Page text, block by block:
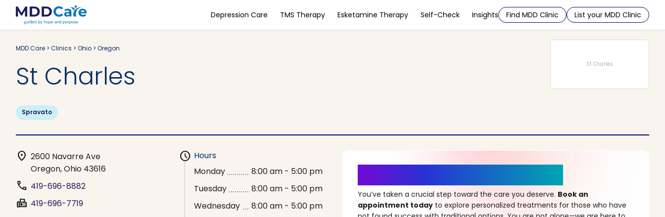
Depression Care TMS Therapy Esketamine Therapy Self-Check Insights Find MDD Clinic List your MDD Clinic
MDD Care > Clinics > Ohio > Oregon
St Charles St Charles
Spravato
location_on 2600 Navarre Ave
Oregon, Ohio 43616
phone 419-696-8882
fax 419-696-7719
schedule Hours
Monday
8:00 am - 5:00 pm
Tuesday
8:00 am - 5:00 pm
Wednesday
8:00 am - 5:00 pm
You’ve taken a crucial step toward the care you deserve. Book an
appointment today to explore personalized treatments for those who have